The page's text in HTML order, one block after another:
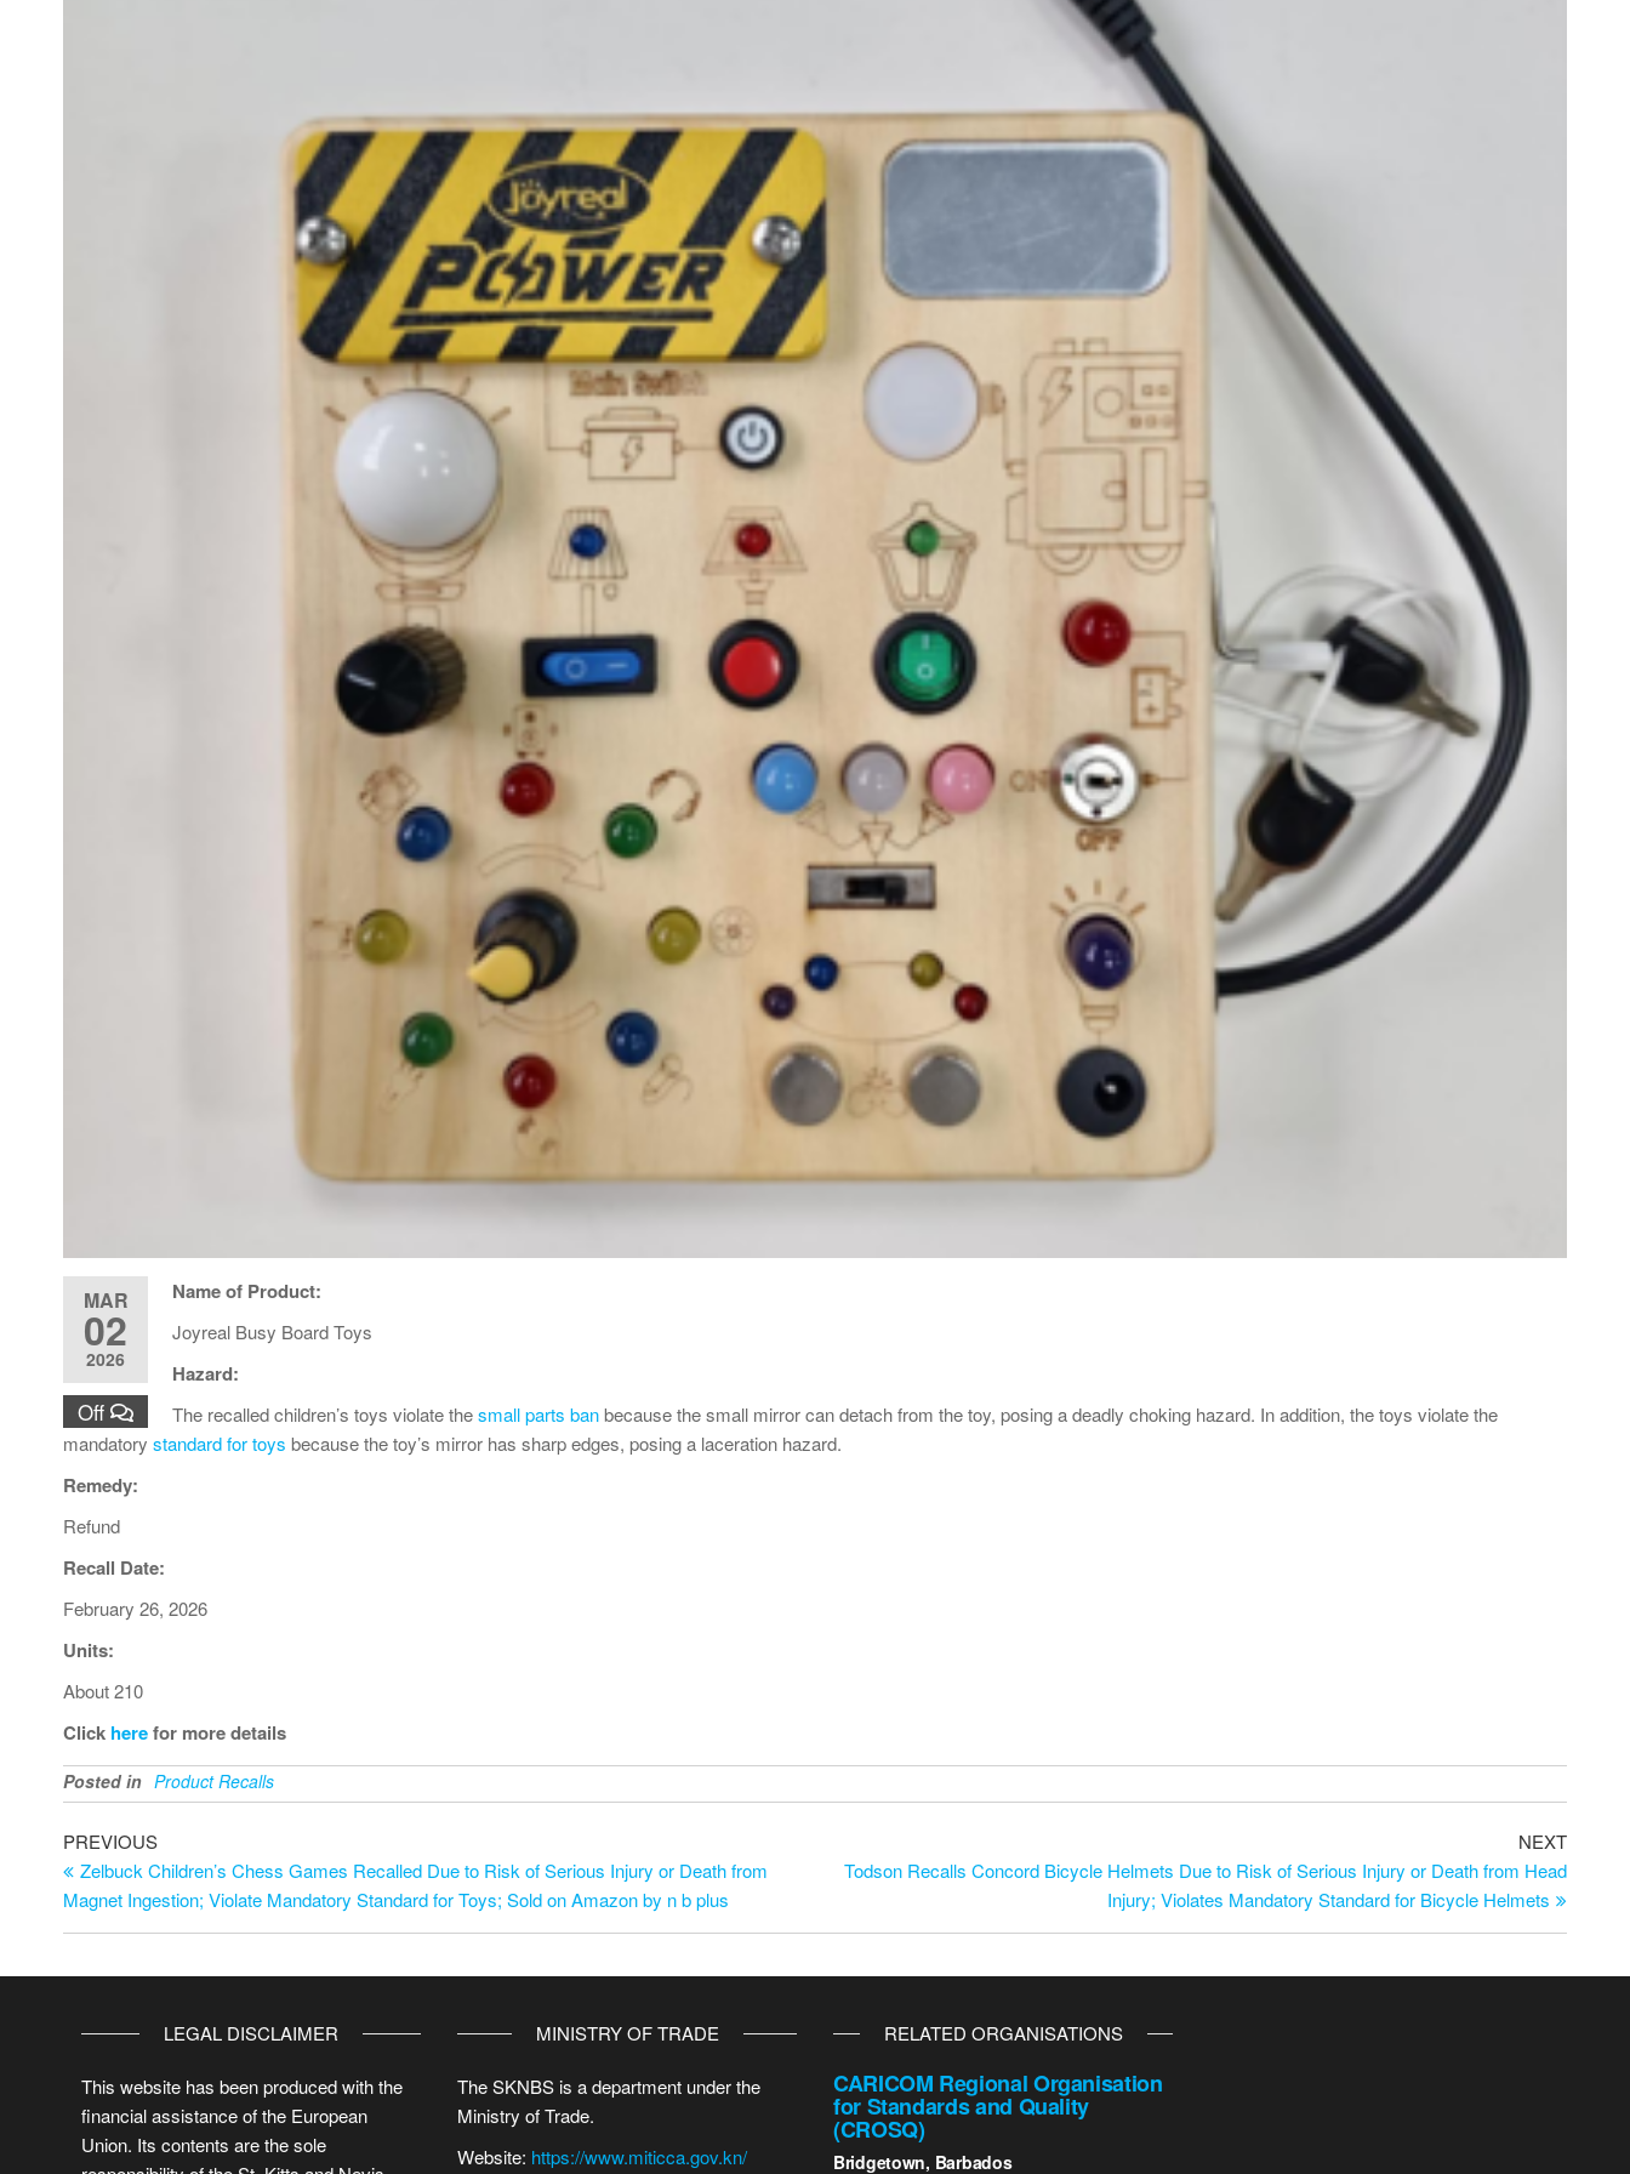
MAR
02
2026
Off
Name of Product:
Joyreal Busy Board Toys
Hazard:
The recalled children’s toys violate thesmall parts banbecause the small mirror can detach from the toy, posing a deadly choking hazard. In addition, the toys violate the
mandatory standard for toys because the toy’s mirror has sharp edges, posing a laceration hazard.
Remedy:
Refund
Recall Date:
February 26, 2026
Units:
About 210
Click herefor more details
Posted in Product Recalls
PREVIOUS
Zelbuck Children’s Chess Games Recalled Due to Risk of Serious Injury or Death from
Magnet Ingestion; Violate Mandatory Standard for Toys; Sold on Amazon by n b plus
NEXT
Todson Recalls Concord Bicycle Helmets Due to Risk of Serious Injury or Death from Head
Injury; Violates Mandatory Standard for Bicycle Helmets
LEGAL DISCLAIMER
This website has been produced with the
financial assistance of the European
Union. Its contents are the sole
MINISTRY OF TRADE
The SKNBS is a department under the
Ministry of Trade.
Website: https://www.miticca.gov.kn/
RELATED ORGANISATIONS
CARICOM Regional Organisation
for Standards and Quality
(CROSQ)
Bridgetown, Barbados